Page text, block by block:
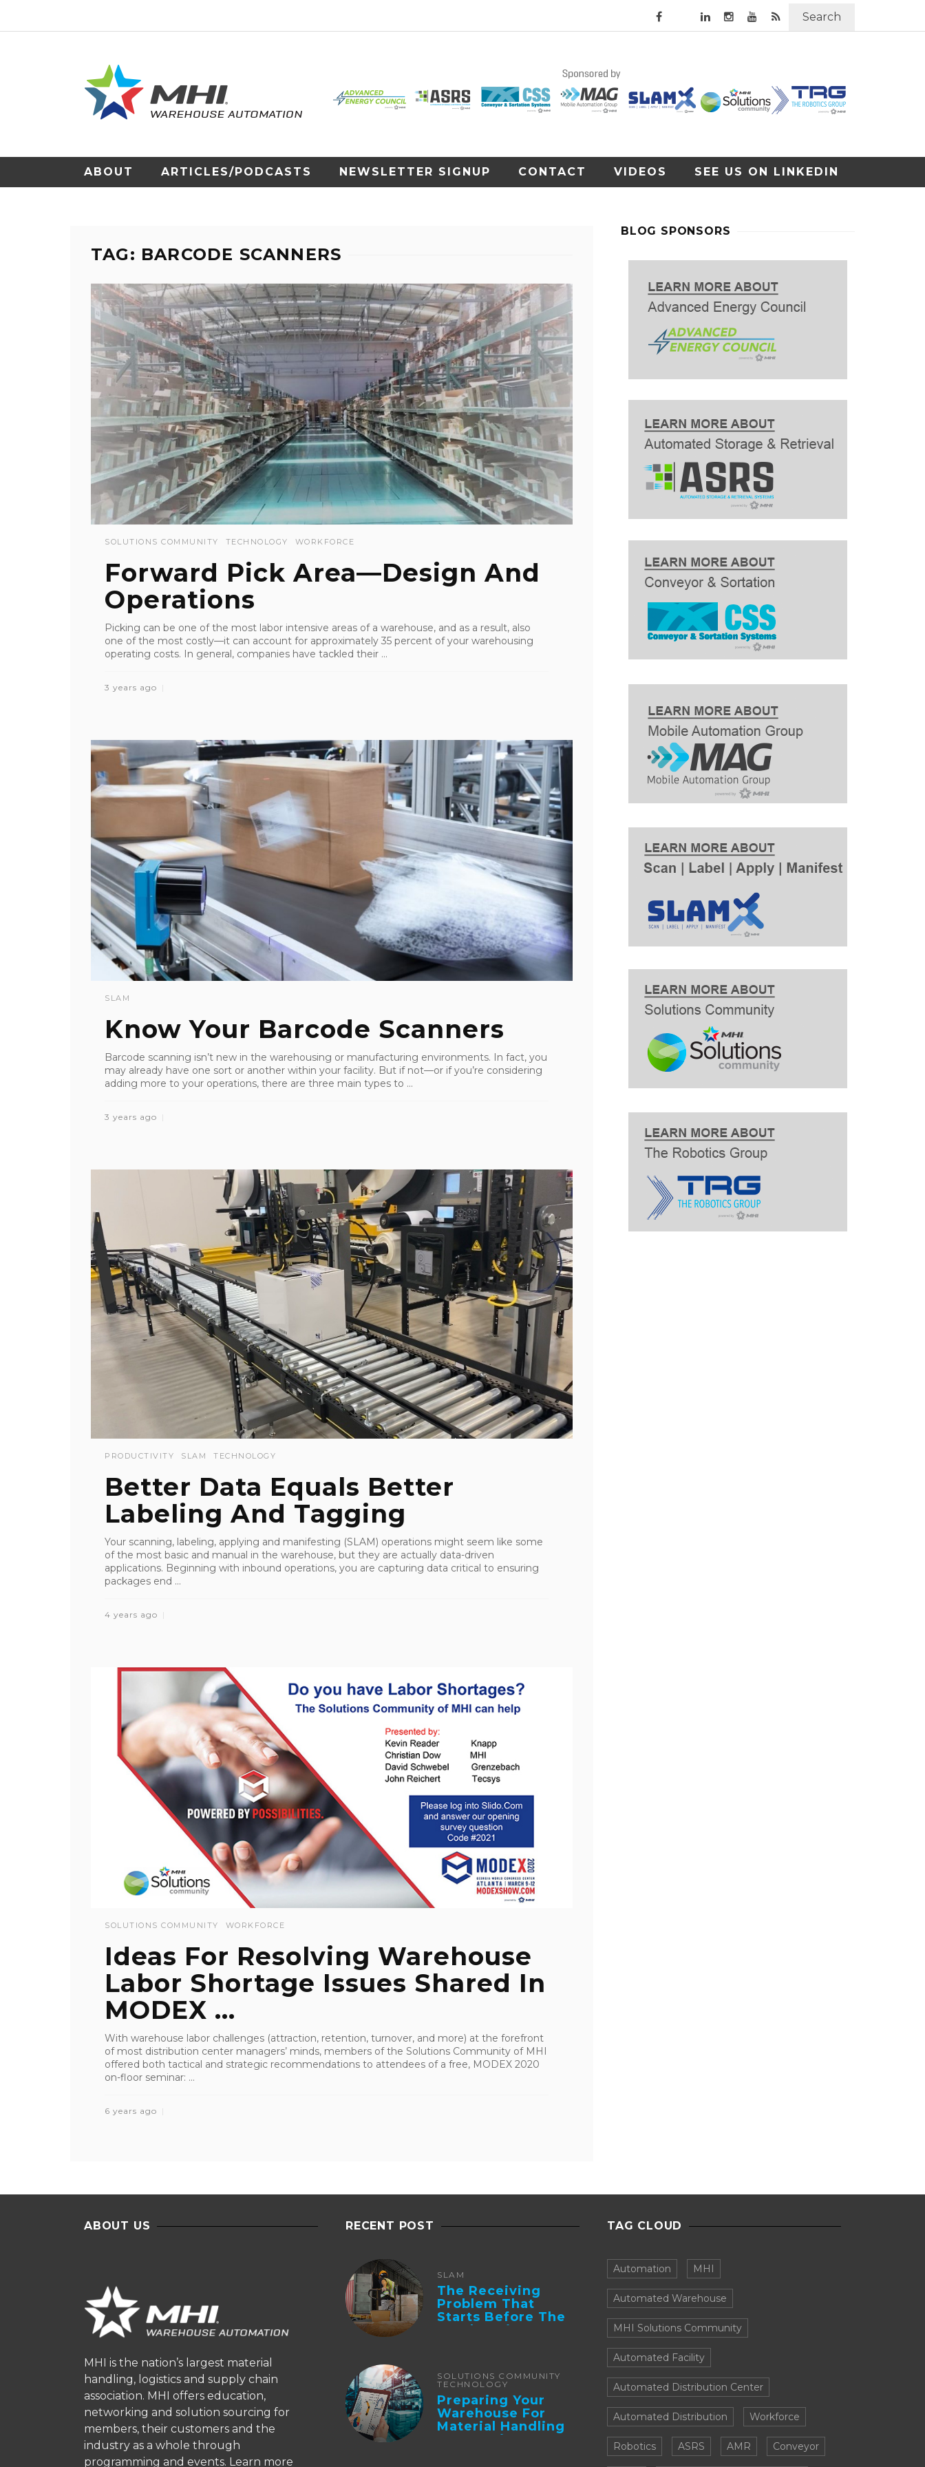
Search
ABOUT ARTICLES/PODCASTS NEWSLETTER SIGNUP CONTACT VIDEOS SEE US ON LINKEDIN
TAG: BARCODE SCANNERS
SOLUTIONS COMMUNITY TECHNOLOGY WORKFORCE
Forward Pick Area—Design And
Operations
Picking can be one of the most labor intensive areas of a warehouse, and as a result, also
one of the most costly—it can account for approximately 35 percent of your warehousing
operating costs. In general, companies have tackled their ...
3 years ago
SLAM
Know Your Barcode Scanners
Barcode scanning isn’t new in the warehousing or manufacturing environments. In fact, you
may already have one sort or another within your facility. But if not—or if you’re considering
adding more to your operations, there are three main types to ...
3 years ago
PRODUCTIVITY SLAM TECHNOLOGY
Better Data Equals Better
Labeling And Tagging
Your scanning, labeling, applying and manifesting (SLAM) operations might seem like some
of the most basic and manual in the warehouse, but they are actually data-driven
applications. Beginning with inbound operations, you are capturing data critical to ensuring
packages end ...
4 years ago
SOLUTIONS COMMUNITY WORKFORCE
Ideas For Resolving Warehouse
Labor Shortage Issues Shared In
MODEX ...
With warehouse labor challenges (attraction, retention, turnover, and more) at the forefront
of most distribution center managers’ minds, members of the Solutions Community of MHI
offered both tactical and strategic recommendations to attendees of a free, MODEX 2020
on-floor seminar: ...
6 years ago
BLOG SPONSORS
ABOUT US
MHI is the nation’s largest material
handling, logistics and supply chain
association. MHI offers education,
networking and solution sourcing for
members, their customers and the
industry as a whole through
programming and events. Learn more
RECENT POST
SLAM
The Receiving
Problem That
Starts Before The
Truck Arrives:
SOLUTIONS COMMUNITY
TECHNOLOGY
Preparing Your
Warehouse For
Material Handling
Automation
TAG CLOUD
Automation MHI
Automated Warehouse
MHI Solutions Community
Automated Facility
Automated Distribution Center
Automated Distribution Workforce
Robotics ASRS AMR Conveyor